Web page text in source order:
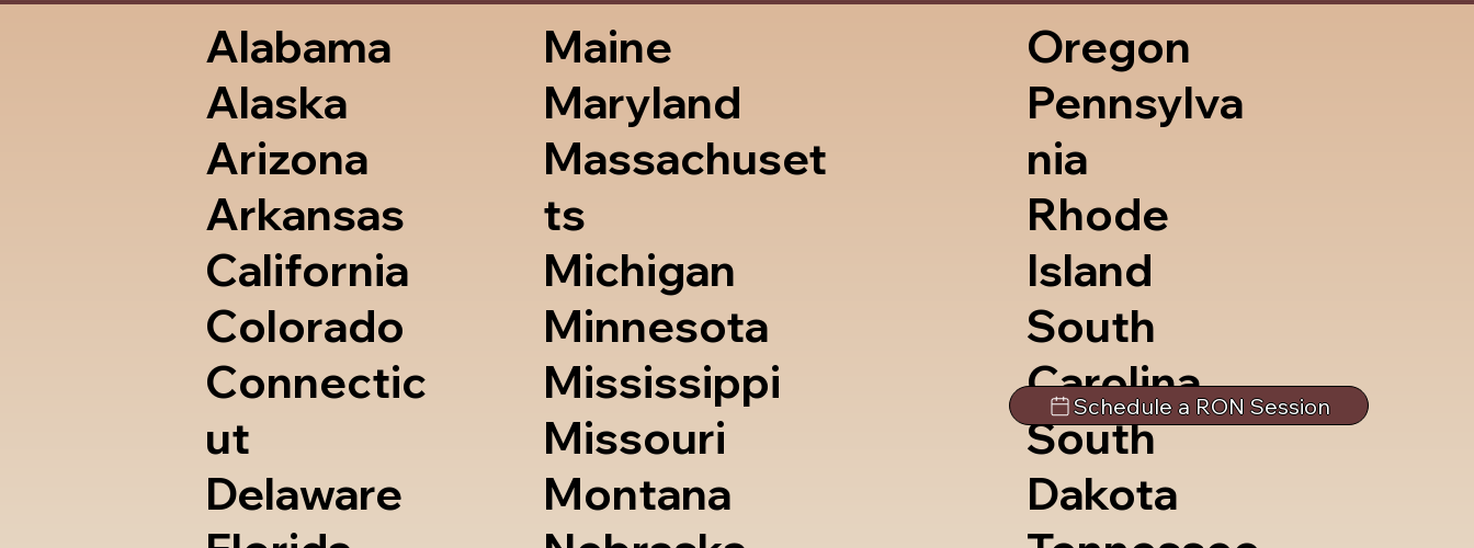
Alabama
Alaska
Arizona
Arkansas
California
Colorado
Connectic
ut
Delaware
Maine
Maryland
Massachuset
ts
Michigan
Minnesota
Mississippi
Missouri
Montana
Oregon
Pennsylva
nia
Rhode
Island
South
Carolina
South
Dakota
Schedule a RON Session